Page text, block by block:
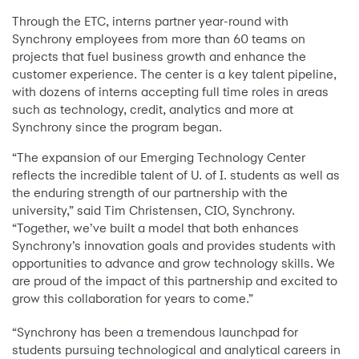
Through the ETC, interns partner year-round with
Synchrony employees from more than 60 teams on
projects that fuel business growth and enhance the
customer experience. The center is a key talent pipeline,
with dozens of interns accepting full time roles in areas
such as technology, credit, analytics and more at
Synchrony since the program began.
“The expansion of our Emerging Technology Center
reflects the incredible talent of U. of I. students as well as
the enduring strength of our partnership with the
university,” said Tim Christensen, CIO, Synchrony.
“Together, we’ve built a model that both enhances
Synchrony’s innovation goals and provides students with
opportunities to advance and grow technology skills. We
are proud of the impact of this partnership and excited to
grow this collaboration for years to come.”
“Synchrony has been a tremendous launchpad for
students pursuing technological and analytical careers in